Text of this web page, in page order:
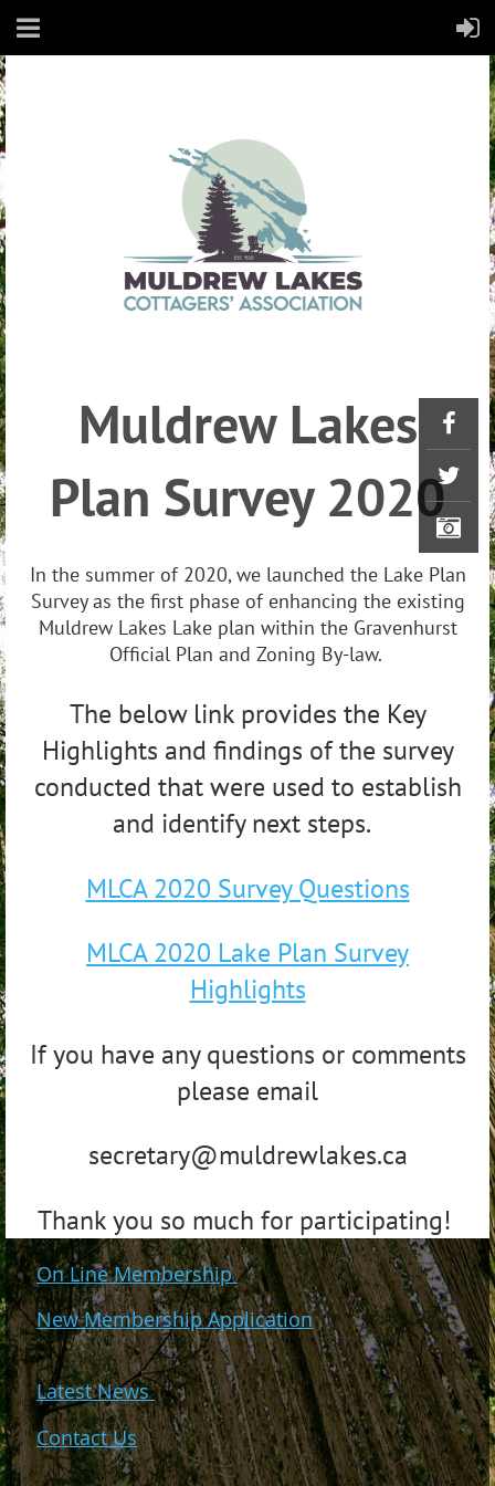
Muldrew Lakes
Plan Survey 2020
In the summer of 2020, we launched the Lake Plan
Survey as the first phase of enhancing the existing
Muldrew Lakes Lake plan within the Gravenhurst
Official Plan and Zoning By-law.
The below link provides the Key
Highlights and findings of the survey
conducted that were used to establish
and identify next steps.
MLCA 2020 Survey Questions
MLCA 2020 Lake Plan Survey
Highlights
If you have any questions or comments
please email
secretary@muldrewlakes.ca
Thank you so much for participating!
On Line Membership
New Membership Application
Latest News
Contact Us